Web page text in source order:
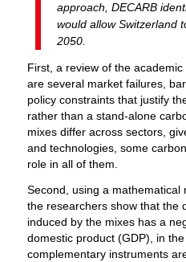
approach, DECARB
would allow Switzerland
2050.
First, a review of the
are several market failures,
policy constraints that justify
rather than a stand-alone
mixes differ across sectors,
and technologies, some
role in all of them.
Second, using a mathematical
the researchers show that the
induced by the mixes has a
domestic product (GDP), in
complementary instruments